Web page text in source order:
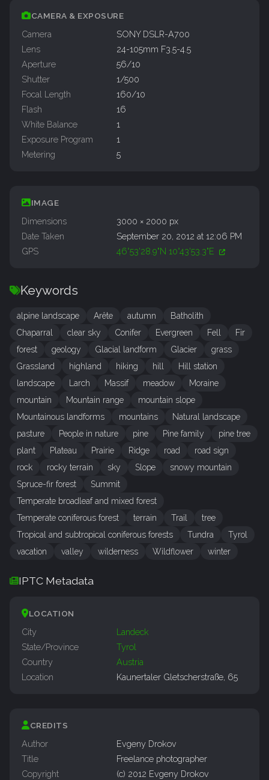
CAMERA & EXPOSURE
Camera
SONY DSLR-A700
Lens
24-105mm F3.5-4.5
Aperture
56/10
Shutter
1/500
Focal Length
160/10
Flash
16
White Balance
1
Exposure Program
1
Metering
5
IMAGE
Dimensions
3000 × 2000 px
Date Taken
September 20, 2012 at 12:06 PM
GPS
46°53'28.9"N 10°43'53.3"E
Keywords
alpine landscape Arête autumn
Batholith
Chaparral
clear sky Conifer Evergreen Fell
Fir
forest
geology Glacial landform Glacier
grass
Grassland
highland hiking hill
Hill station
landscape
Larch Massif meadow
Moraine
mountain
Mountain range
mountain slope
Mountainous landforms
mountains
Natural landscape
pasture
People in nature pine Pine family
pine tree
plant
Plateau Prairie Ridge road
road sign
rock
rocky terrain sky Slope
snowy mountain
Spruce-fir forest
Summit
Temperate broadleaf and mixed forest
Temperate coniferous forest
terrain Trail
tree
Tropical and subtropical coniferous forests
Tundra
Tyrol
vacation
valley wilderness Wildflower winter
IPTC Metadata
LOCATION
City
Landeck
State/Province
Tyrol
Country
Austria
Location
Kaunertaler Gletscherstraße, 65
CREDITS
Author
Evgeny Drokov
Title
Freelance photographer
Copyright
(c) 2012 Evgeny Drokov